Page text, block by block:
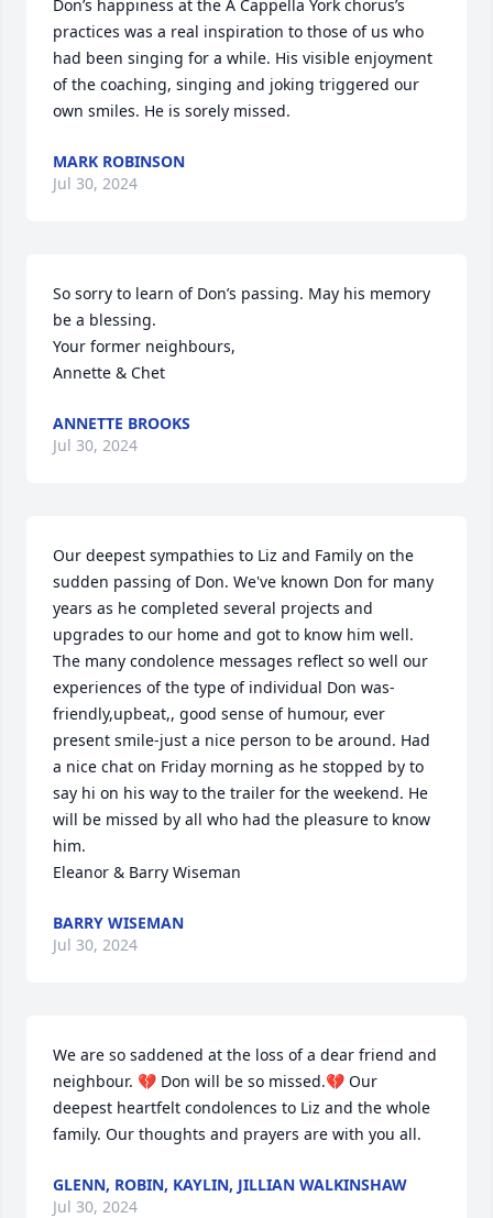
Don’s happiness at the A Cappella York chorus’s
practices was a real inspiration to those of us who
had been singing for a while. His visible enjoyment
of the coaching, singing and joking triggered our
own smiles. He is sorely missed.
MARK ROBINSON
Jul 30, 2024
So sorry to learn of Don’s passing. May his memory
be a blessing.
Your former neighbours,
Annette & Chet
ANNETTE BROOKS
Jul 30, 2024
Our deepest sympathies to Liz and Family on the
sudden passing of Don. We've known Don for many
years as he completed several projects and
upgrades to our home and got to know him well.
The many condolence messages reflect so well our
experiences of the type of individual Don was-
friendly,upbeat,, good sense of humour, ever
present smile-just a nice person to be around. Had
a nice chat on Friday morning as he stopped by to
say hi on his way to the trailer for the weekend. He
will be missed by all who had the pleasure to know
him.
Eleanor & Barry Wiseman
BARRY WISEMAN
Jul 30, 2024
We are so saddened at the loss of a dear friend and
neighbour. 💔 Don will be so missed.💔 Our
deepest heartfelt condolences to Liz and the whole
family. Our thoughts and prayers are with you all.
GLENN, ROBIN, KAYLIN, JILLIAN WALKINSHAW
Jul 30, 2024